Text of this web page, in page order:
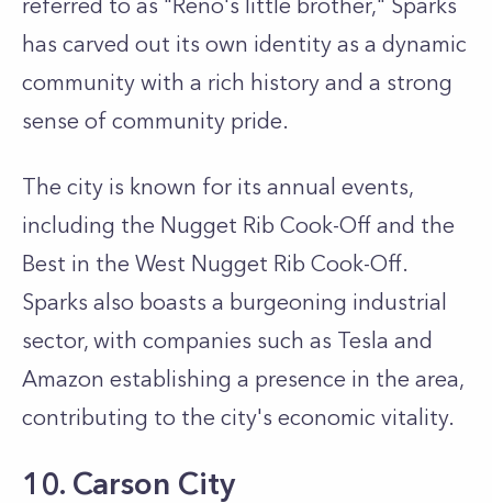
referred to as "Reno's little brother," Sparks
has carved out its own identity as a dynamic
community with a rich history and a strong
sense of community pride.
The city is known for its annual events,
including the Nugget Rib Cook-Off and the
Best in the West Nugget Rib Cook-Off.
Sparks also boasts a burgeoning industrial
sector, with companies such as Tesla and
Amazon establishing a presence in the area,
contributing to the city's economic vitality.
10. Carson City